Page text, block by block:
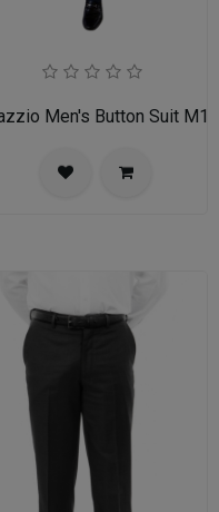
MID GREY
Men's Button Suit